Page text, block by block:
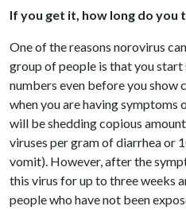
If you get it, how long do you
One of the reasons norovirus
group of people is that you start
numbers even before you
when you are having symptoms
will be shedding copious
viruses per gram of diarrhea or
vomit). However, after the
this virus for up to three weeks
people who have not been